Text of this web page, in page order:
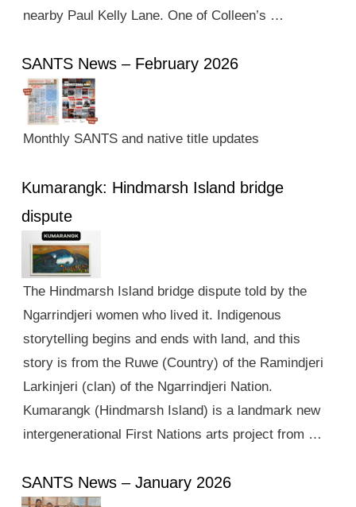
nearby Paul Kelly Lane. One of Colleen’s …
SANTS News – February 2026
Monthly SANTS and native title updates
Kumarangk: Hindmarsh Island bridge
dispute
The Hindmarsh Island bridge dispute told by the
Ngarrindjeri women who lived it. Indigenous
storytelling begins and ends with land, and this
story is from the Ruwe (Country) of the Ramindjeri
Larkinjeri (clan) of the Ngarrindjeri Nation.
Kumarangk (Hindmarsh Island) is a landmark new
intergenerational First Nations arts project from …
SANTS News – January 2026